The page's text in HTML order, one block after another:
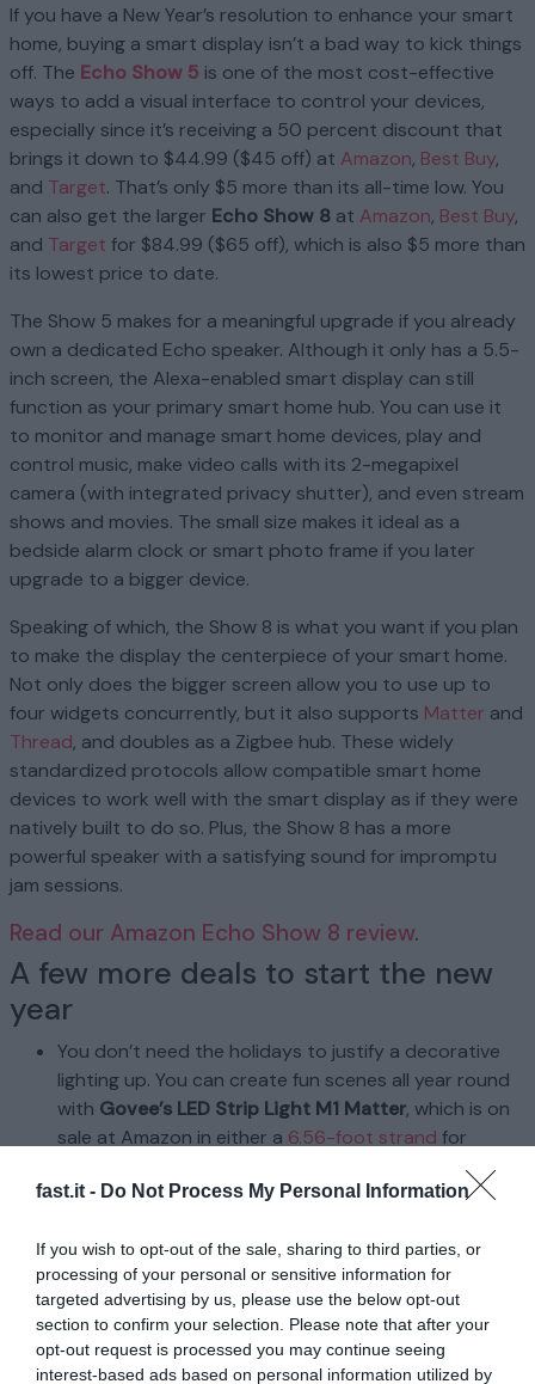
fast.it - Do Not Process My Personal Information
If you wish to opt-out of the sale, sharing to third parties, or
processing of your personal or sensitive information for
targeted advertising by us, please use the below opt-out
section to confirm your selection. Please note that after your
opt-out request is processed you may continue seeing
interest-based ads based on personal information utilized by
If you have a New Year’s resolution to enhance your smart
home, buying a smart display isn’t a bad way to kick things
off. The Echo Show 5 is one of the most cost-effective
ways to add a visual interface to control your devices,
especially since it’s receiving a 50 percent discount that
brings it down to $44.99 ($45 off) at Amazon, Best Buy,
and Target. That’s only $5 more than its all-time low. You
can also get the larger Echo Show 8 at Amazon, Best Buy,
and Target for $84.99 ($65 off), which is also $5 more than
its lowest price to date.
The Show 5 makes for a meaningful upgrade if you already
own a dedicated Echo speaker. Although it only has a 5.5-
inch screen, the Alexa-enabled smart display can still
function as your primary smart home hub. You can use it
to monitor and manage smart home devices, play and
control music, make video calls with its 2-megapixel
camera (with integrated privacy shutter), and even stream
shows and movies. The small size makes it ideal as a
bedside alarm clock or smart photo frame if you later
upgrade to a bigger device.
Speaking of which, the Show 8 is what you want if you plan
to make the display the centerpiece of your smart home.
Not only does the bigger screen allow you to use up to
four widgets concurrently, but it also supports Matter and
Thread, and doubles as a Zigbee hub. These widely
standardized protocols allow compatible smart home
devices to work well with the smart display as if they were
natively built to do so. Plus, the Show 8 has a more
powerful speaker with a satisfying sound for impromptu
jam sessions.
Read our Amazon Echo Show 8 review.
A few more deals to start the new
year
You don’t need the holidays to justify a decorative
lighting up. You can create fun scenes all year round
with Govee’s LED Strip Light M1 Matter, which is on
sale at Amazon in either a 6.56-foot strand for
for $59.99
($40 off), both with an on-page coupon. You can
but the bigger strip offers greater versatility as you
can cut it in segments of 6.56 feet or connect two
for up to 32.8 feet of lighting. Once set up using your
smart home platform of choice (Alexa, Google Home,
etc.), you can create custom scenes and colors with